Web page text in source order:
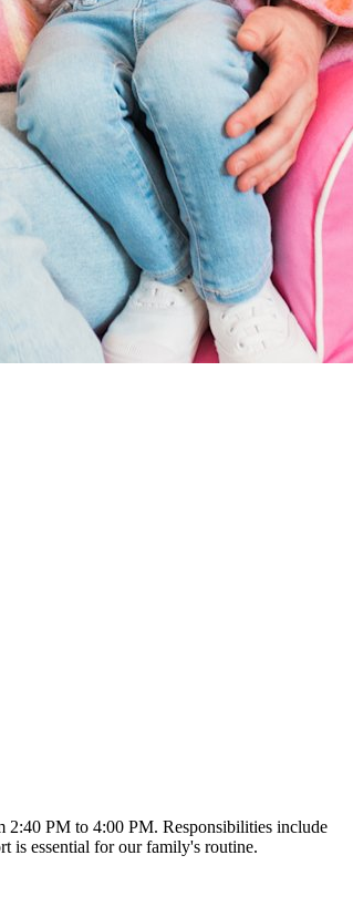
PM to 4:00 PM. Responsibilities include
is essential for our family's routine.